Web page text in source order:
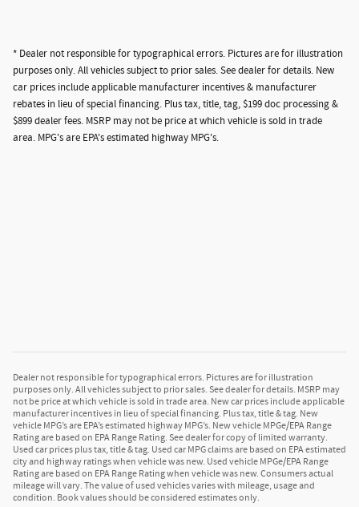
* Dealer not responsible for typographical errors. Pictures are for illustration
purposes only. All vehicles subject to prior sales. See dealer for details. New
car prices include applicable manufacturer incentives & manufacturer
rebates in lieu of special financing. Plus tax, title, tag, $199 doc processing &
$899 dealer fees. MSRP may not be price at which vehicle is sold in trade
area. MPG's are EPA's estimated highway MPG's.
Dealer not responsible for typographical errors. Pictures are for illustration
purposes only. All vehicles subject to prior sales. See dealer for details. MSRP may
not be price at which vehicle is sold in trade area. New car prices include applicable
manufacturer incentives in lieu of special financing. Plus tax, title & tag. New
vehicle MPG’s are EPA’s estimated highway MPG’s. New vehicle MPGe/EPA Range
Rating are based on EPA Range Rating. See dealer for copy of limited warranty.
Used car prices plus tax, title & tag. Used car MPG claims are based on EPA estimated
city and highway ratings when vehicle was new. Used vehicle MPGe/EPA Range
Rating are based on EPA Range Rating when vehicle was new. Consumers actual
mileage will vary. The value of used vehicles varies with mileage, usage and
condition. Book values should be considered estimates only.